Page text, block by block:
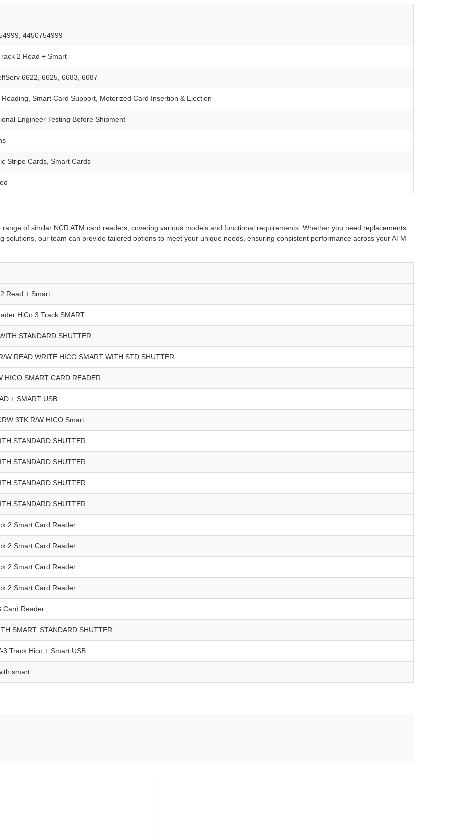
4450754999
2 Read + Smart
6622, 6625, 6683, 6687
Reading, Smart Card Support, Motorized Card Insertion & Ejection
Engineer Testing Before Shipment
Stripe Cards, Smart Cards
of similar NCR ATM card readers, covering various models and functional requirements. Whether you need replacements
solutions, our team can provide tailored options to meet your unique needs, ensuring consistent performance across your ATM
Read + Smart
HiCo 3 Track SMART
STANDARD SHUTTER
W READ WRITE HICO SMART WITH STD SHUTTER
HICO SMART CARD READER
+ SMART USB
3TK R/W HICO Smart
STANDARD SHUTTER
STANDARD SHUTTER
STANDARD SHUTTER
STANDARD SHUTTER
2 Smart Card Reader
2 Smart Card Reader
2 Smart Card Reader
2 Smart Card Reader
Card Reader
SMART, STANDARD SHUTTER
3 Track Hico + Smart USB
smart